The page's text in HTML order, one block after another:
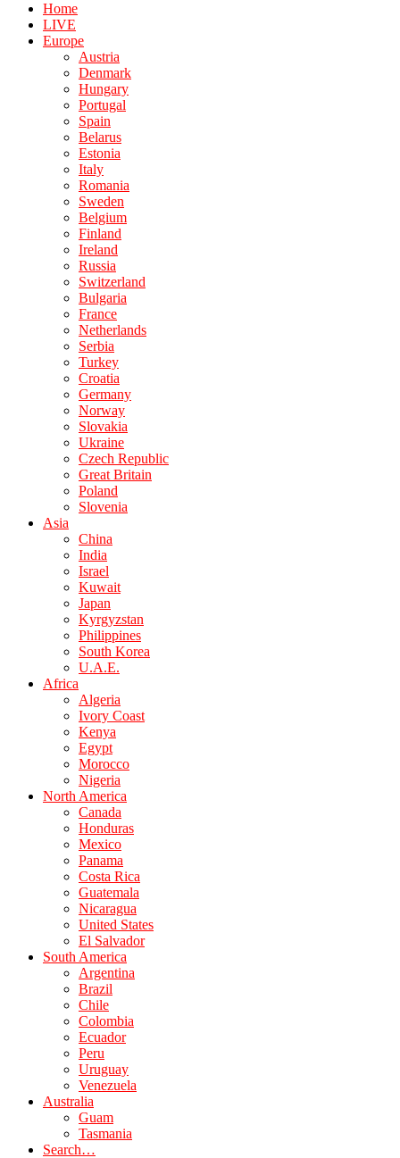
Home
LIVE
Europe
Austria
Denmark
Hungary
Portugal
Spain
Belarus
Estonia
Italy
Romania
Sweden
Belgium
Finland
Ireland
Russia
Switzerland
Bulgaria
France
Netherlands
Serbia
Turkey
Croatia
Germany
Norway
Slovakia
Ukraine
Czech Republic
Great Britain
Poland
Slovenia
Asia
China
India
Israel
Kuwait
Japan
Kyrgyzstan
Philippines
South Korea
U.A.E.
Africa
Algeria
Ivory Coast
Kenya
Egypt
Morocco
Nigeria
North America
Canada
Honduras
Mexico
Panama
Costa Rica
Guatemala
Nicaragua
United States
El Salvador
South America
Argentina
Brazil
Chile
Colombia
Ecuador
Peru
Uruguay
Venezuela
Australia
Guam
Tasmania
Search…